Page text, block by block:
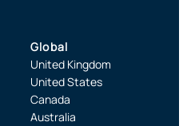
Global
United Kingdom
United States
Canada
Australia